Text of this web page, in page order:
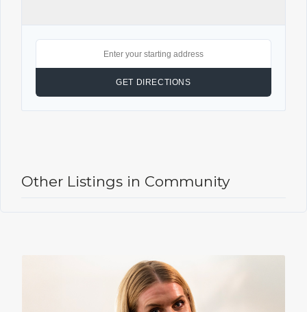
Other Listings in Community